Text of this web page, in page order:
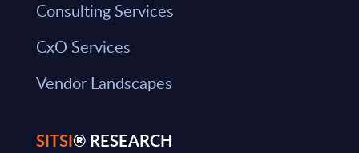
Consulting Services
CxO Services
Vendor Landscapes
SITSI® RESEARCH